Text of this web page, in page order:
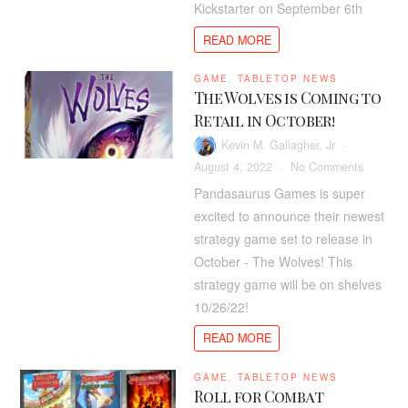
Kickstarter on September 6th
READ MORE
GAME , TABLETOP NEWS
The Wolves is Coming to
Retail in October!
Kevin M. Gallagher, Jr
August 4, 2022
No Commentson
is
Coming
Retail
Pandasaurus Games is super
excited to announce their newest
strategy game set to release in
October - The Wolves! This
strategy game will be on shelves
10/26/22!
READ MORE
GAME , TABLETOP NEWS
Roll for Combat